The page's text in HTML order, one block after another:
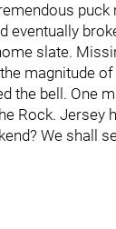
eventually
slate.
magnitude
the bell. One
Rock. Jersey
We shall